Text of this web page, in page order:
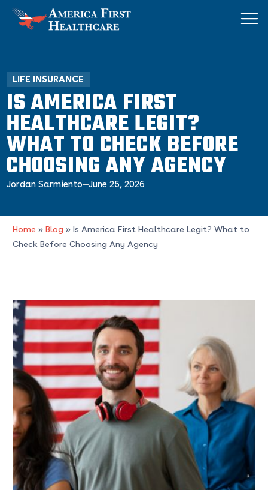
LIFE INSURANCE
IS AMERICA FIRST
HEALTHCARE LEGIT?
WHAT TO CHECK BEFORE
CHOOSING ANY AGENCY
Jordan Sarmiento June 25, 2026
Home » Blog » Is America First Healthcare Legit? What to
Check Before Choosing Any Agency